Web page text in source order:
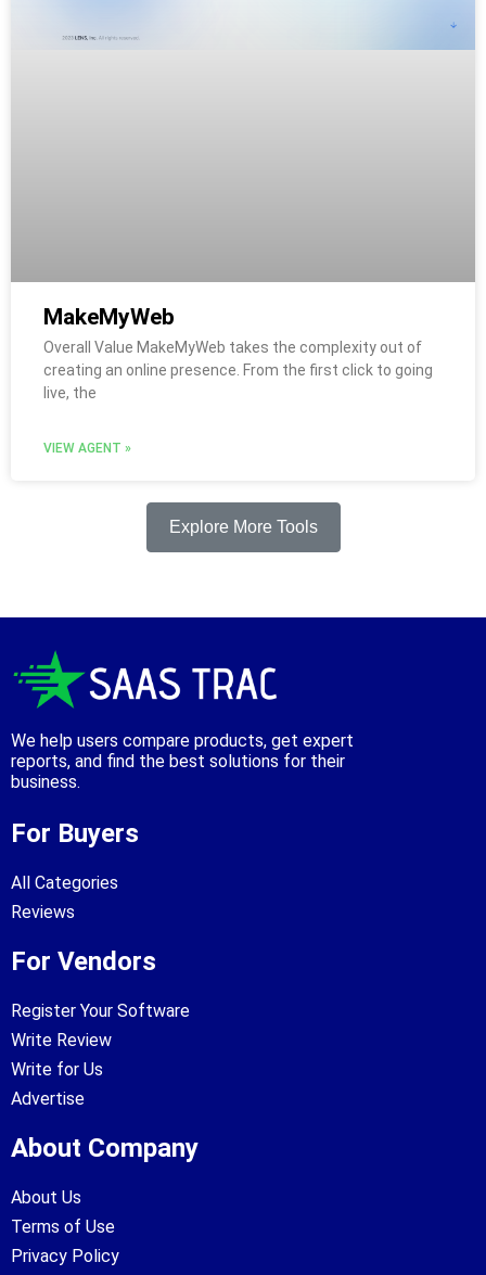
MakeMyWeb
Overall Value MakeMyWeb takes the complexity out of
creating an online presence. From the first click to going
live, the
VIEW AGENT »
Explore More Tools
We help users compare products, get expert
reports, and find the best solutions for their
business.
For Buyers
All Categories
Reviews
For Vendors
Register Your Software
Write Review
Write for Us
Advertise
About Company
About Us
Terms of Use
Privacy Policy